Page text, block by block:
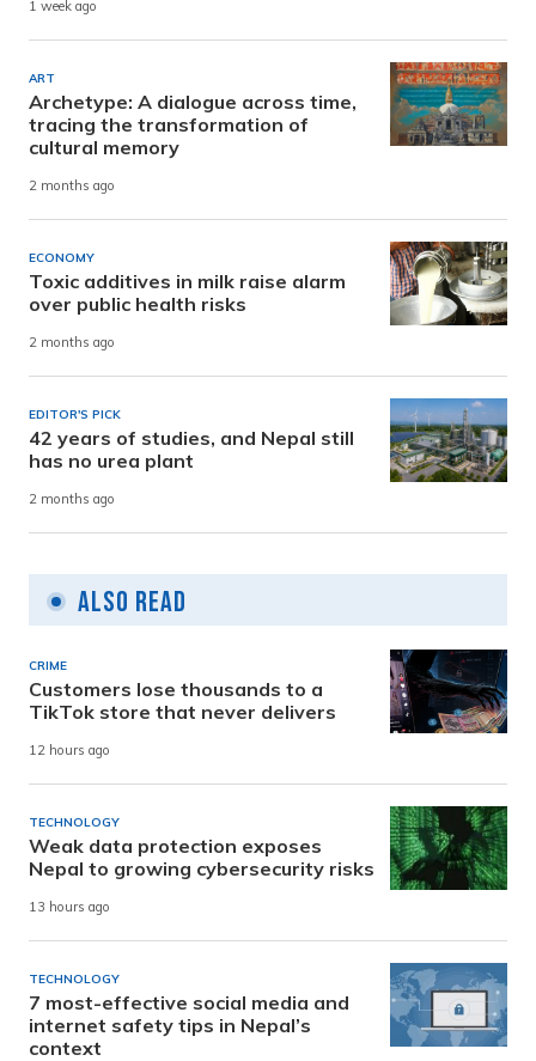
1 week ago
ART
Archetype: A dialogue across time,
tracing the transformation of
cultural memory
2 months ago
ECONOMY
Toxic additives in milk raise alarm
over public health risks
2 months ago
EDITOR'S PICK
42 years of studies, and Nepal still
has no urea plant
2 months ago
Also Read
CRIME
Customers lose thousands to a
TikTok store that never delivers
12 hours ago
TECHNOLOGY
Weak data protection exposes
Nepal to growing cybersecurity risks
13 hours ago
TECHNOLOGY
7 most-effective social media and
internet safety tips in Nepal’s
context